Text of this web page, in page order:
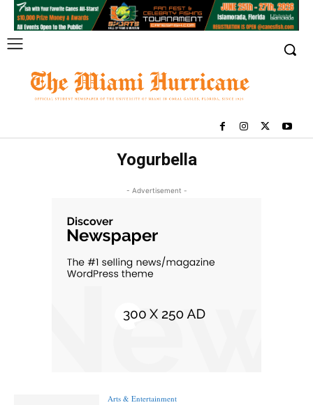
Yogurbella
- Advertisement -
Arts & Entertainment